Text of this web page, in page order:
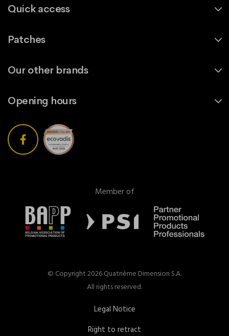
Quick access
Patches
Our other brands
Opening hours
Member of
© Copyright 2026 Quatrième Dimension S.A.
All rights reserved.
Legal Notice
Right to retract